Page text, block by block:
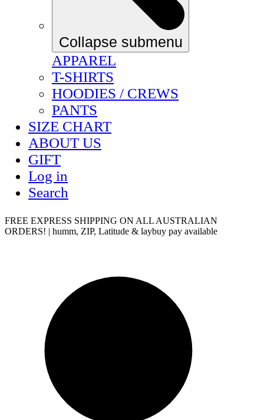
Collapse submenu
APPAREL
T-SHIRTS
HOODIES / CREWS
PANTS
SIZE CHART
ABOUT US
GIFT
Log in
Search
FREE EXPRESS SHIPPING ON ALL AUSTRALIAN
ORDERS! | humm, ZIP, Latitude & laybuy pay available